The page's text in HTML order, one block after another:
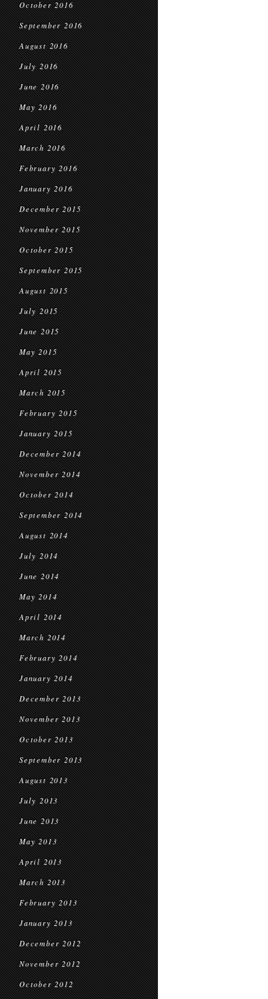
October 2016
September 2016
August 2016
July 2016
June 2016
May 2016
April 2016
March 2016
February 2016
January 2016
December 2015
November 2015
October 2015
September 2015
August 2015
July 2015
June 2015
May 2015
April 2015
March 2015
February 2015
January 2015
December 2014
November 2014
October 2014
September 2014
August 2014
July 2014
June 2014
May 2014
April 2014
March 2014
February 2014
January 2014
December 2013
November 2013
October 2013
September 2013
August 2013
July 2013
June 2013
May 2013
April 2013
March 2013
February 2013
January 2013
December 2012
November 2012
October 2012